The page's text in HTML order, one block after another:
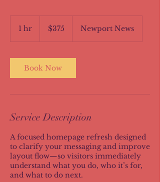
1 hr
dollars$375 Newport News
Book Now
Service Description
A focused homepage refresh designed
to clarify your messaging and improve
layout flow—so visitors immediately
understand what you do, who it’s for,
and what to do next.